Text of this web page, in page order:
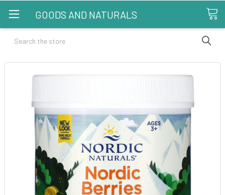
GOODS AND NATURALS
Search